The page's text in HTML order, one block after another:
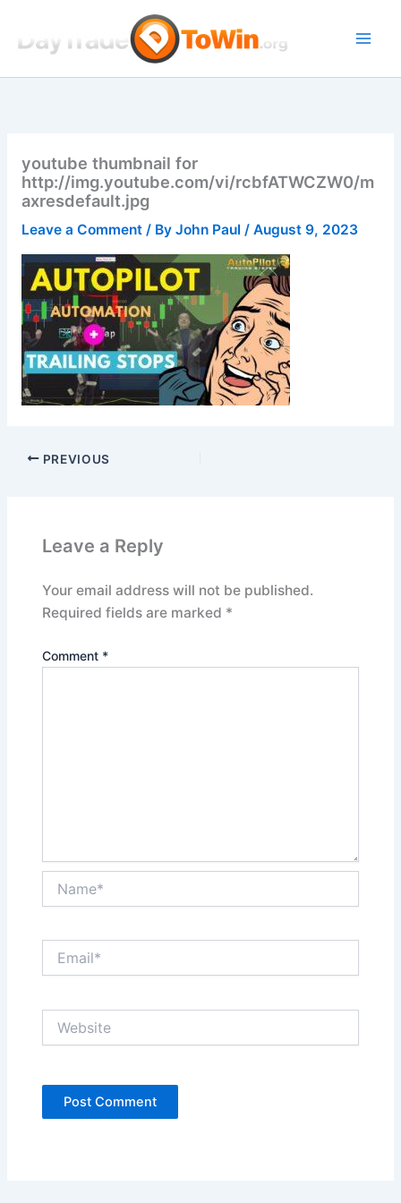
content
youtube thumbnail for
http://img.youtube.com/vi/rcbfATWCZW0/m
axresdefault.jpg
Leave a Comment / By John Paul / August 9, 2023
PREVIOUS
Leave a Reply
Your email address will not be published.
Required fields are marked *
Comment *